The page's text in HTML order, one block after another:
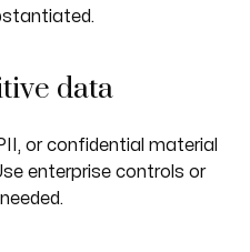
data
or confidential material
enterprise controls or